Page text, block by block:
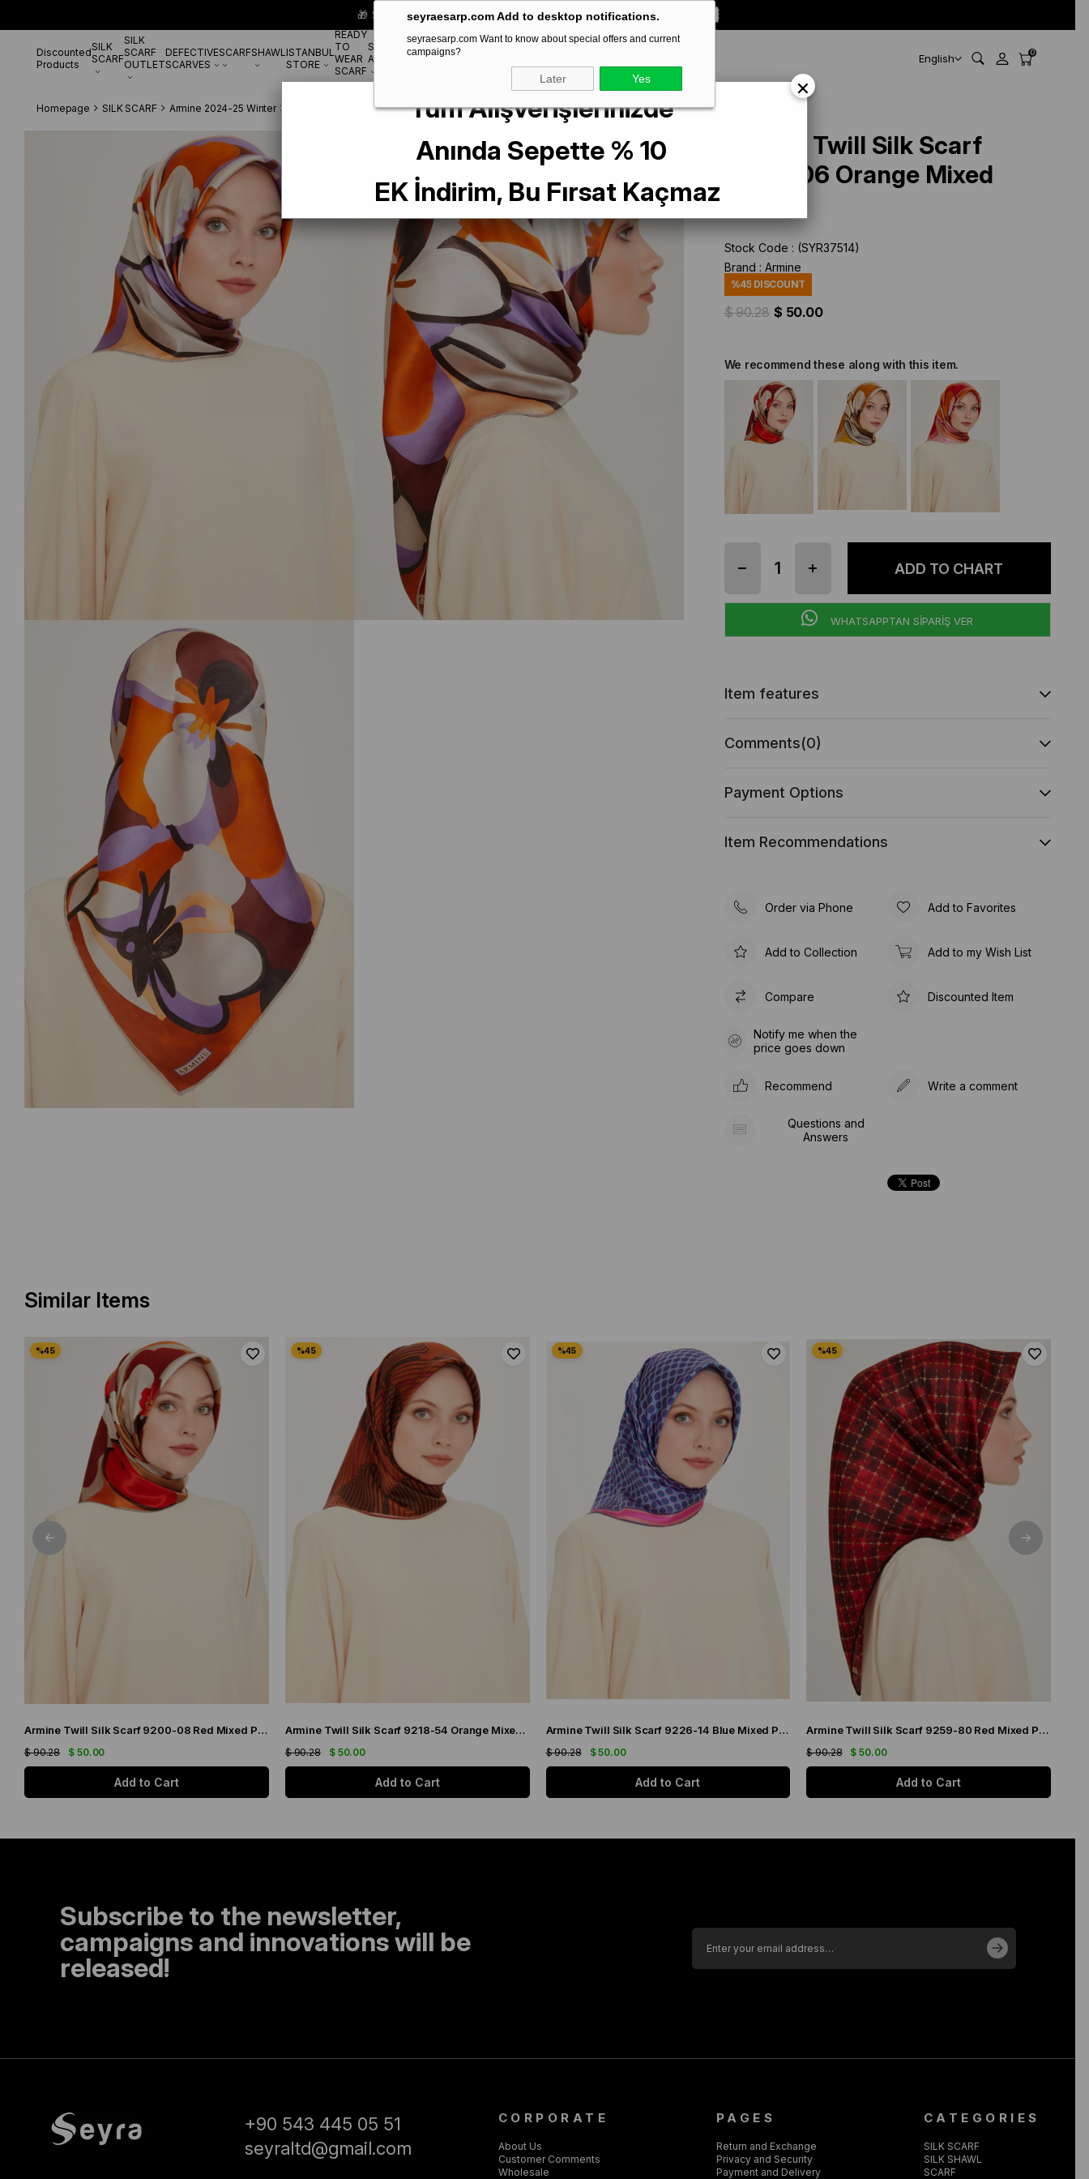
seyraesarp.com Add to desktop notifications.
seyraesarp.com Want to know about special offers and current
campaigns?
Later Yes
🎁 Special **10% DISCOUNT** on your first order! CODE:
Discounted
Products
SILK
SCARF
SILK
SCARF
OUTLET
DEFECTIVE
SCARVES
SCARFSHAWLISTANBUL
STORE
READY
TO
WEAR
SCARF
SCARF
ACCESSORYBRANDS English 0
Homepage SILK SCARF Armine 2024-25 Winter Armine Twill Silk Scarf 9200-06 Orange Mixed Pattern
Armine Twill Silk Scarf
9200-06 Orange Mixed
Stock Code
(SYR37514)
Brand : Armine
%45 DISCOUNT
$ 90.28 $ 50.00
We recommend these along with this item.
WHATSAPPTAN SİPARİŞ VER
Item features
Comments(0)
Payment Options
Item Recommendations
Order via Phone Add to Favorites
Add to Collection Add to my Wish List
Compare Discounted Item
Notify me when the
price goes down
Recommend Write a comment
Questions and
Answers
Similar Items
Armine Twill Silk Scarf 9200-08 Red Mixed Pattern
$ 50.00
$ 90.28
Add to Cart
Armine Twill Silk Scarf 9218-54 Orange Mixed Pattern
$ 50.00
$ 90.28
Add to Cart
Armine Twill Silk Scarf 9226-14 Blue Mixed Pattern
$ 50.00
$ 90.28
Add to Cart
Armine Twill Silk Scarf 9259-80 Red Mixed Pattern
$ 50.00
$ 90.28
Add to Cart
Subscribe to the newsletter,
campaigns and innovations will be
released!
+90 543 445 05 51
seyraltd@gmail.com
CORPORATE
About Us
Customer Comments
Wholesale
PAGES
Return and Exchange
Privacy and Security
Payment and Delivery
CATEGORIES
SILK SCARF
SILK SHAWL
SCARF
×
Tüm Alışverişlerinizde
Anında Sepette % 10
EK İndirim, Bu Fırsat Kaçmaz